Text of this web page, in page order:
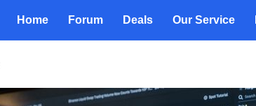
Home Forum Deals Our Service